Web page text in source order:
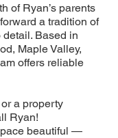
of Ryan’s parents
a tradition of
detail. Based in
Maple Valley,
offers reliable
a property
Ryan!
beautiful —